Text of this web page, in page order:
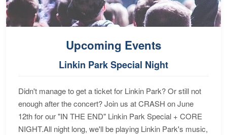
Upcoming Events
Linkin Park Special Night
Didn't manage to get a ticket for Linkin Park? Or still not
enough after the concert? Join us at CRASH on June
12th for our "IN THE END" Linkin Park Special + CORE
NIGHT.All night long, we'll be playing Linkin Park's music,